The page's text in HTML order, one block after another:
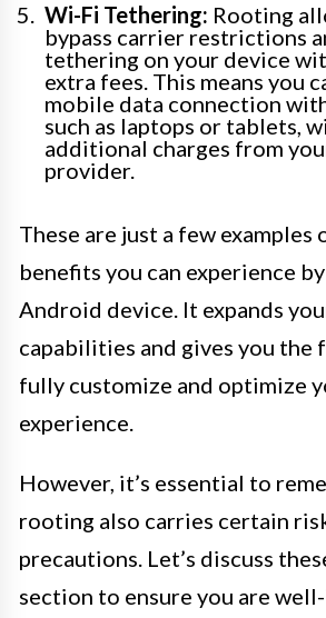
Wi-Fi Tethering: Rooting
bypass carrier restrictions
tethering on your device
extra fees. This means you
mobile data connection
such as laptops or tablets,
additional charges from
provider.
These are just a few examples
benefits you can experience
Android device. It expands
capabilities and gives you the
fully customize and optimize
experience.
However, it’s essential to
rooting also carries certain
precautions. Let’s discuss
section to ensure you are